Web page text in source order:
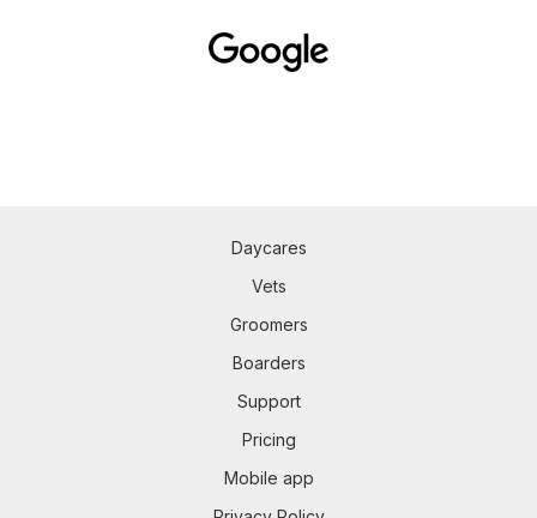
Daycares
Vets
Groomers
Boarders
Support
Pricing
Mobile app